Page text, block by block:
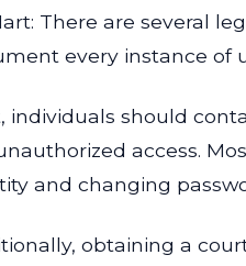
There are several
every instance of
individuals should
access.
and changing
obtaining a